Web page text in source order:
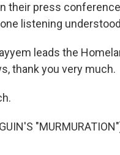
their press
listening
leads the
thank you very much.